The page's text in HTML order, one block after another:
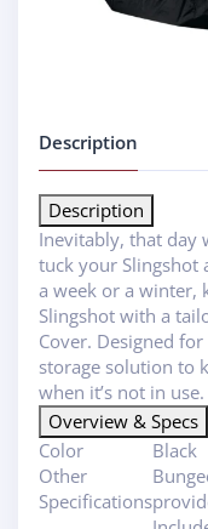
Description
Description
Inevitably, that day
tuck your Slingshot
a week or a winter,
Slingshot with a
Cover. Designed
storage solution to
when it’s not in use.
Overview & Specs
Color
Black
Other
Specifications